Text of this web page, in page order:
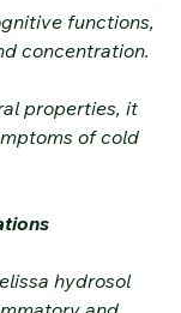
functions,
concentration.
properties, it
of cold
hydrosol